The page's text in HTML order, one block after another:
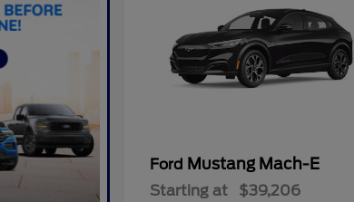
Ford Mustang Mach-E
Starting at $39,206